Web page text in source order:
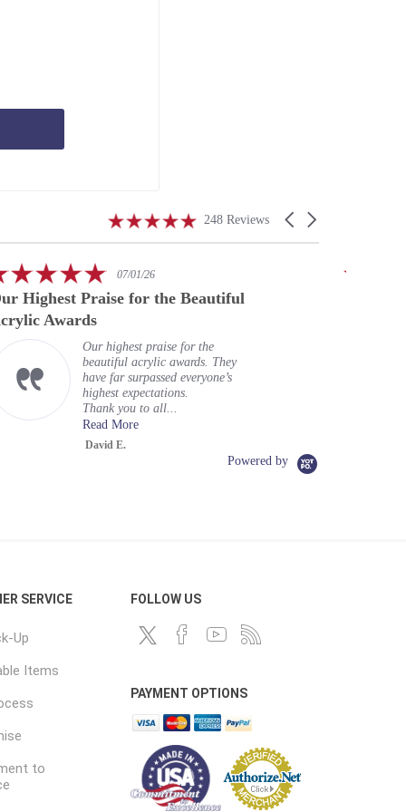
Carousel
4.9
248 Reviews
5.0
rating
07/01/26
Highest Praise for the Beautiful
Awards
Our highest praise for the
beautiful acrylic awards. They
have far surpassed everyone’s
highest expectations.
Thank you to all...
Read More
David E.
Powered by
SERVICE
Up
Items
to
FOLLOW US
PAYMENT OPTIONS